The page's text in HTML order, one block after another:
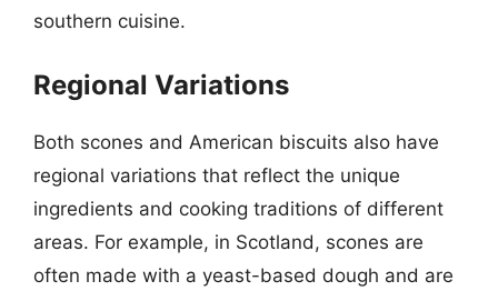
southern cuisine.
Regional Variations
Both scones and American biscuits also have
regional variations that reflect the unique
ingredients and cooking traditions of different
areas. For example, in Scotland, scones are
often made with a yeast-based dough and are